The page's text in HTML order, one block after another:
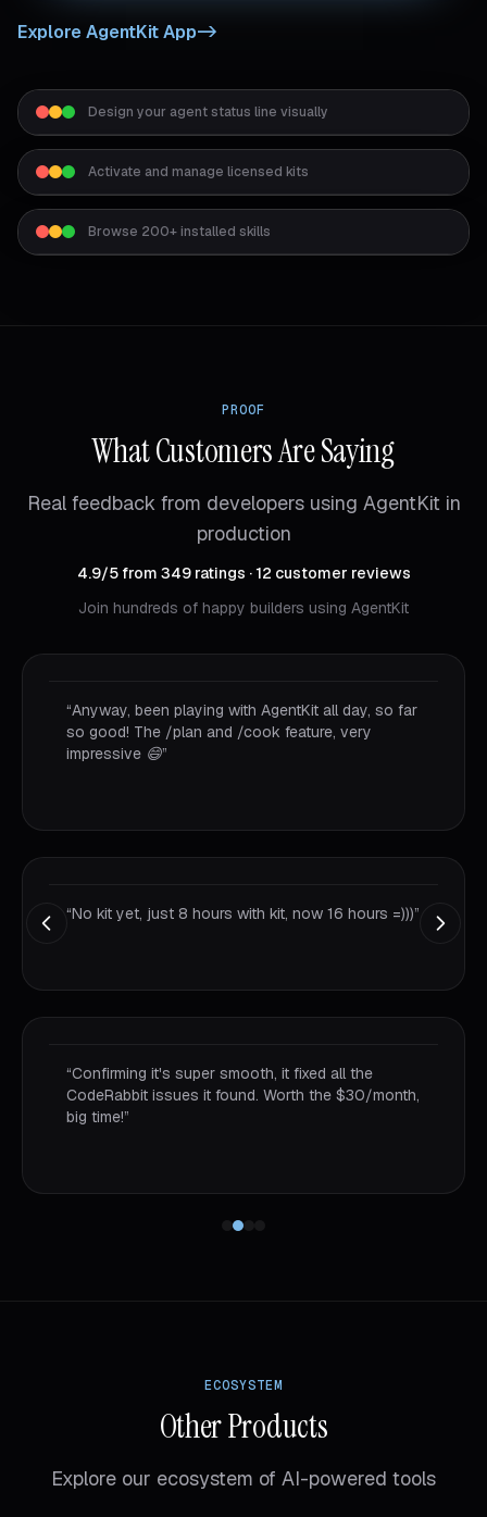
Explore AgentKit App->
Design your agent status line visually
Activate and manage licensed kits
Browse 200+ installed skills
PROOF
What Customers Are Saying
Real feedback from developers using AgentKit in
production
4.9/5 from 349 ratings · 12 customer reviews
Join hundreds of happy builders using AgentKit
“I completed the feature for iamhere.to with just a
single prompt. #AgentKit by @goon_nguyen is
truly effective.
so calm again.”
“Using AI tools, bought this kit, now understanding
how convenient it is for coders. Opening the
project and running 2-3 Claude instances doing
different features but still feeling confident.
ECOSYSTEM
Other Products
Explore our ecosystem of AI-powered tools